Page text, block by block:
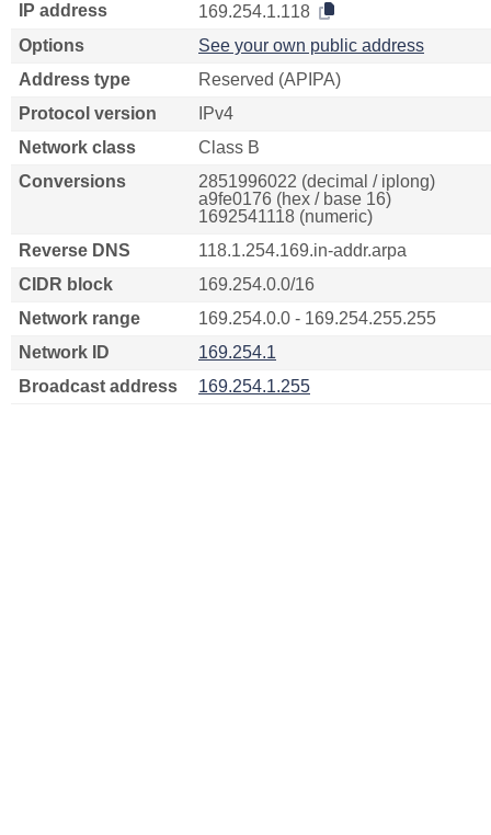
IP address
169.254.1.118
Options
See your own public address
Address type
Reserved (APIPA)
Protocol version
IPv4
Network class
Class B
Conversions
2851996022 (decimal / iplong)
a9fe0176 (hex / base 16)
1692541118 (numeric)
Reverse DNS
118.1.254.169.in-addr.arpa
CIDR block
169.254.0.0/16
Network range
169.254.0.0 - 169.254.255.255
Network ID
169.254.1
Broadcast address
169.254.1.255